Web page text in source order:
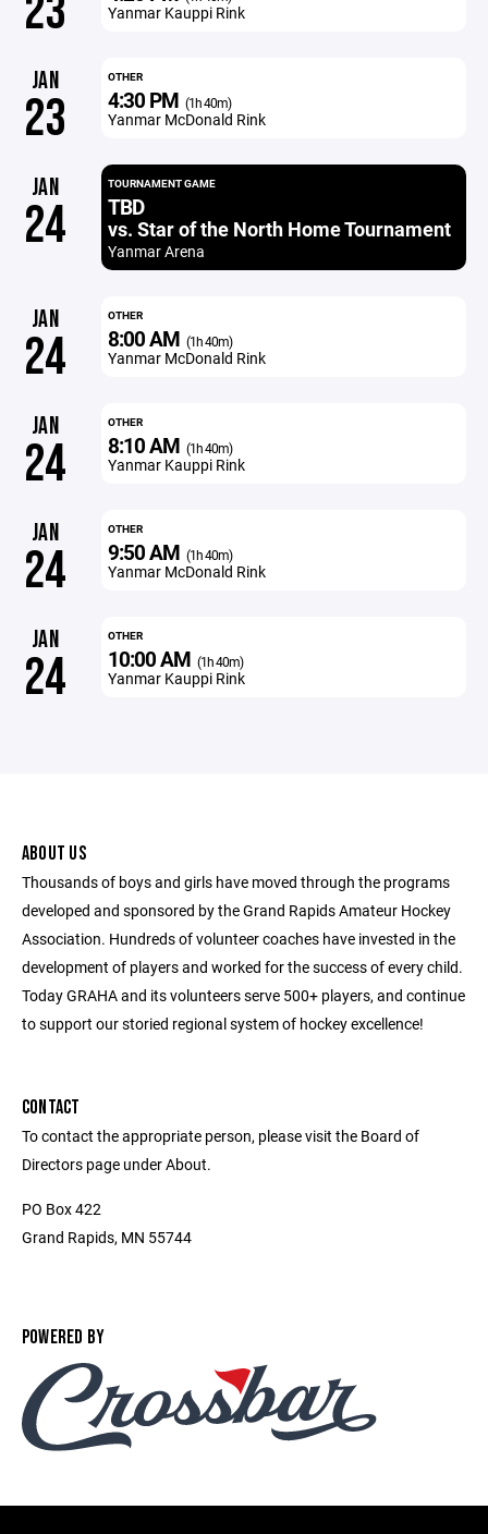
23 Yanmar Kauppi Rink
JAN
23
OTHER
4:30 PM (1h 40m)
Yanmar McDonald Rink
JAN
24
TOURNAMENT GAME
TBD
vs. Star of the North Home Tournament
Yanmar Arena
JAN
24
OTHER
8:00 AM (1h 40m)
Yanmar McDonald Rink
JAN
24
OTHER
8:10 AM (1h 40m)
Yanmar Kauppi Rink
JAN
24
OTHER
9:50 AM (1h 40m)
Yanmar McDonald Rink
JAN
24
OTHER
10:00 AM (1h 40m)
Yanmar Kauppi Rink
ABOUT US
Thousands of boys and girls have moved through the programs
developed and sponsored by the Grand Rapids Amateur Hockey
Association. Hundreds of volunteer coaches have invested in the
development of players and worked for the success of every child.
Today GRAHA and its volunteers serve 500+ players, and continue
to support our storied regional system of hockey excellence!
CONTACT
To contact the appropriate person, please visit the Board of
Directors page under About.
PO Box 422
Grand Rapids, MN 55744
POWERED BY